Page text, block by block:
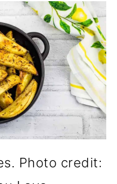
Photo credit: